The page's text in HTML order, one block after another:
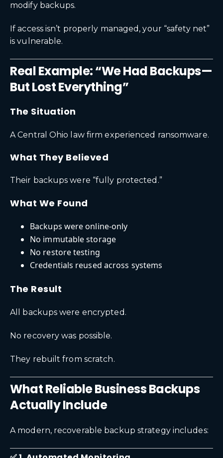
modify backups.
If access isn’t properly managed, your “safety net”
is vulnerable.
Real Example: “We Had Backups—
But Lost Everything”
The Situation
A Central Ohio law firm experienced ransomware.
What They Believed
Their backups were “fully protected.”
What We Found
Backups were online-only
No immutable storage
No restore testing
Credentials reused across systems
The Result
All backups were encrypted.
No recovery was possible.
They rebuilt from scratch.
What Reliable Business Backups
Actually Include
A modern, recoverable backup strategy includes: